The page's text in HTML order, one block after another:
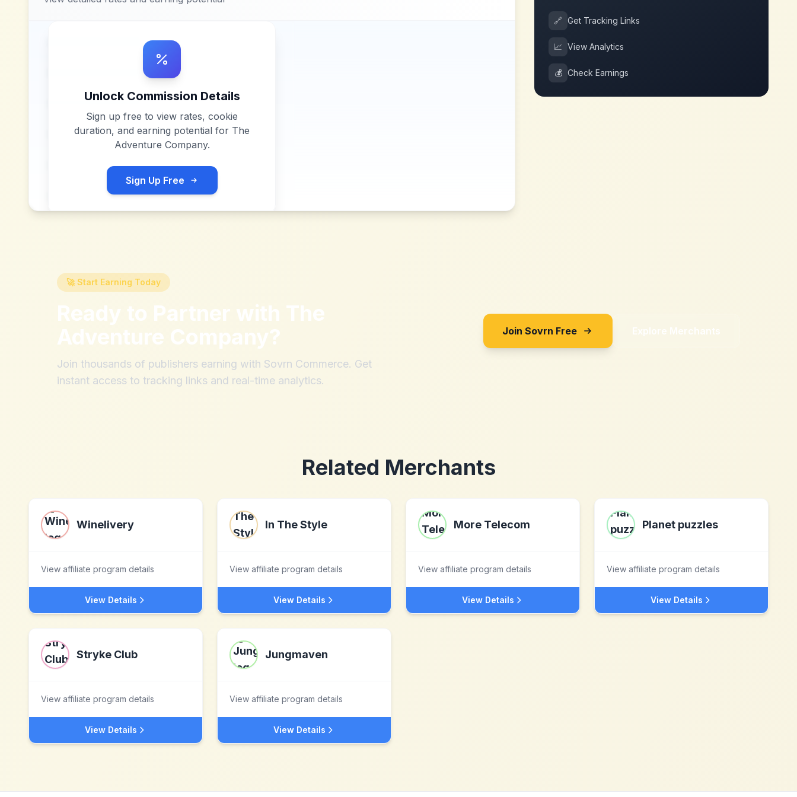
Unlock Commission Details
Sign up free to view rates, cookie
duration, and earning potential for The
Adventure Company.
Sign Up Free
🔗 Get Tracking Links
📈 View Analytics
💰 Check Earnings
🚀 Start Earning Today
Ready to Partner with The
Adventure Company?
Join thousands of publishers earning with Sovrn Commerce. Get
instant access to tracking links and real-time analytics.
Join Sovrn Free Explore Merchants
Related Merchants
Winelivery
View affiliate program details
View Details
In The Style
View affiliate program details
View Details
More Telecom
View affiliate program details
View Details
Planet puzzles
View affiliate program details
View Details
Stryke Club
View affiliate program details
View Details
Jungmaven
View affiliate program details
View Details